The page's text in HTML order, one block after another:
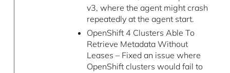
v3, where the agent might crash
repeatedly at the agent start.
OpenShift 4 Clusters Able To
Retrieve Metadata Without
Leases – Fixed an issue where
OpenShift clusters would fail to